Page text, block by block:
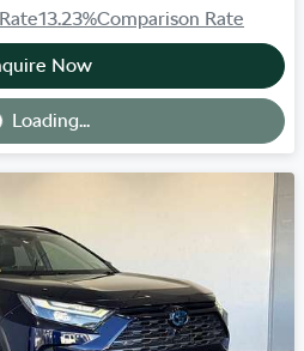
13.23%Comparison Rate
Now
Loading...